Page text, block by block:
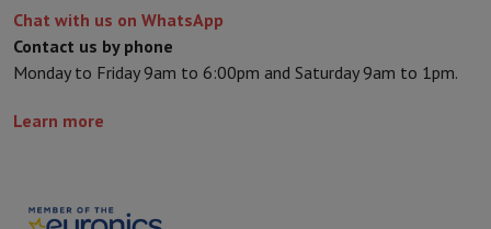
Why choose HiFi
Free shipping10 points of sale
Our servicesFree shippingIn-store pickupLarge Electronics
Frequently asked questions
Chat with us on WhatsApp
Contact us by phone
Monday to Friday 9am to 6:00pm and Saturday 9am to 1pm.
Learn more